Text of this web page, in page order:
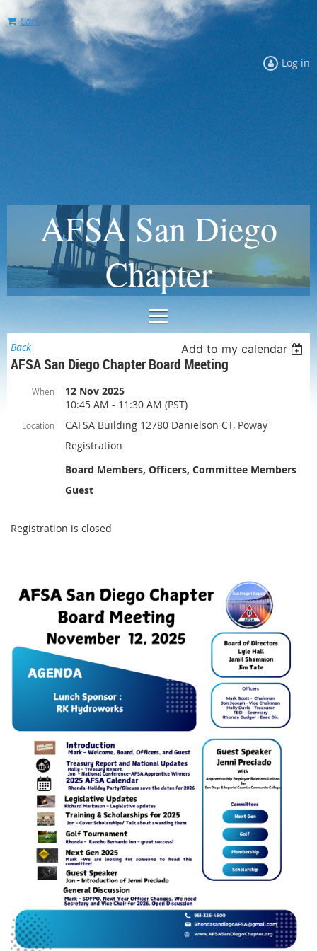
Cart
Log in
AFSA San Diego
Chapter
Back Add to my calendar
AFSA San Diego Chapter Board Meeting
When
12 Nov 2025
10:45 AM - 11:30 AM (PST)
Location
CAFSA Building 12780 Danielson CT, Poway
Registration
Board Members, Officers, Committee Members
Guest
Registration is closed